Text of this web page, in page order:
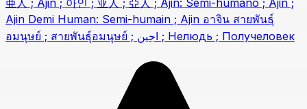
Ajin Demi Human: Semi-humain ; Ajin อาจิน สายพันธุ์
อมนุษย์ ; สายพันธุ์อมนุษย์ ; اجين ; Нелюдь ; Получеловек